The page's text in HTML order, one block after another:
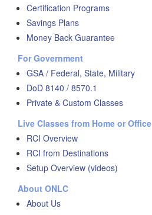
Certification Programs
Savings Plans
Money Back Guarantee
For Government
GSA / Federal, State, Military
DoD 8140 / 8570.1
Private & Custom Classes
Live Classes from Home or Office
RCI Overview
RCI from Destinations
Setup Overview (videos)
About ONLC
About Us